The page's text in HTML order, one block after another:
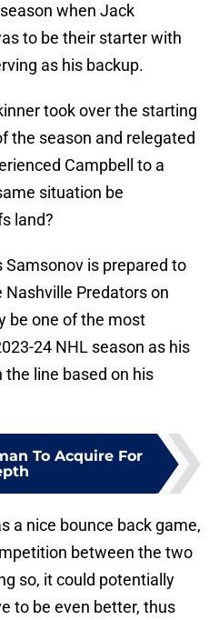
when Jack
to be their starter with
as his backup.
took over the starting
the season and relegated
Campbell to a
situation be
land?
Samsonov is prepared to
Predators on
be one of the most
24 NHL season as his
line based on his
To Acquire For
a nice bounce back game,
between the two
so, it could potentially
to be even better, thus